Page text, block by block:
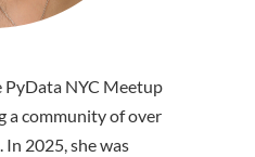
PyData NYC Meetup
a community of over
2025, she was